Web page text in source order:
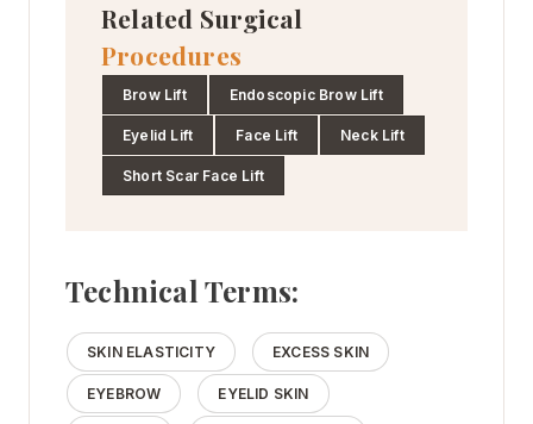
Related Surgical
Procedures
Brow Lift Endoscopic Brow Lift
Eyelid Lift Face Lift Neck Lift
Short Scar Face Lift
Technical Terms:
SKIN ELASTICITY EXCESS SKIN
EYEBROW EYELID SKIN